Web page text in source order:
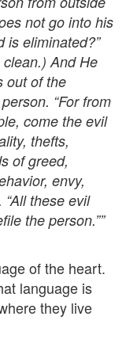
not go into his
is eliminated?”
And He
out of the
“For from
come the evil
thefts,
of greed,
envy,
these evil
the person.””
of the heart.
language is
they live